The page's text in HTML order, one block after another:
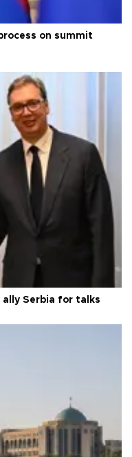
on summit
ally Serbia for talks